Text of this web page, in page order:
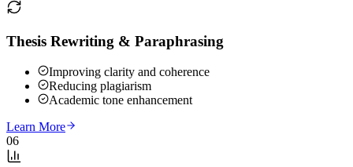
Thesis Rewriting & Paraphrasing
Improving clarity and coherence
Reducing plagiarism
Academic tone enhancement
Learn More
06